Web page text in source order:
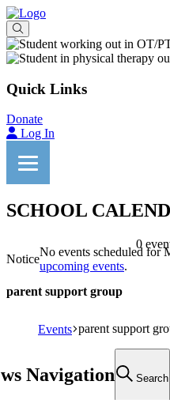
Quick Links
Donate
Log In
SCHOOL
0
Notice
No events scheduled for
upcoming events.
parent support group
Events parent support
Navigation Search